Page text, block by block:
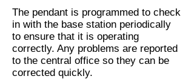
The pendant is programmed to check
in with the base station periodically
to ensure that it is operating
correctly. Any problems are reported
to the central office so they can be
corrected quickly.